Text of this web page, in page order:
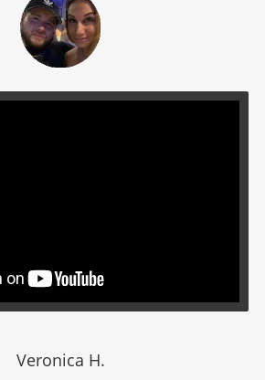
Veronica H.